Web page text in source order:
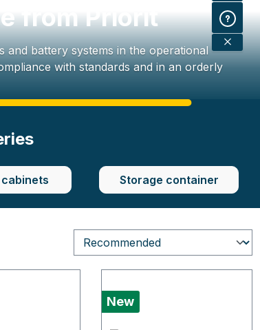
from Priorit
and battery systems in the operational
with standards and in an orderly
Storage container
New